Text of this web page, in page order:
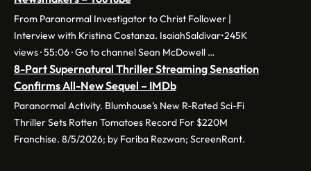
From Paranormal Investigator to Christ Follower |
Interview with Kristina Costanza. IsaiahSaldivar•245K
views · 55:06 · Go to channel Sean McDowell …
8-Part Supernatural Thriller Streaming Sensation
Confirms All-New Sequel – IMDb
Paranormal Activity. Blumhouse’s New R-Rated Sci-Fi
Thriller Sets Rotten Tomatoes Record For $220M
Franchise. 8/5/2026; by Fariba Rezwan; ScreenRant.